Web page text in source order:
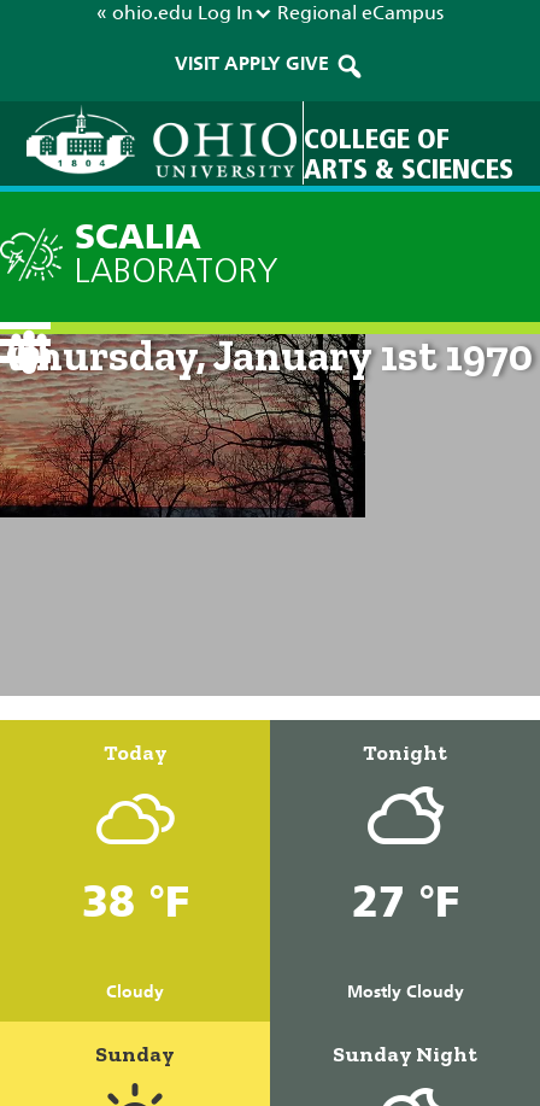
« ohio.edu Log In Regional eCampus
VISIT APPLY GIVE
COLLEGE OF
ARTS & SCIENCES
SCALIA
LABORATORY
Current Forecast: 12am on
Thursday, January 1st 1970
Today
38 °F
Cloudy
Tonight
27 °F
Mostly Cloudy
Sunday Sunday Night